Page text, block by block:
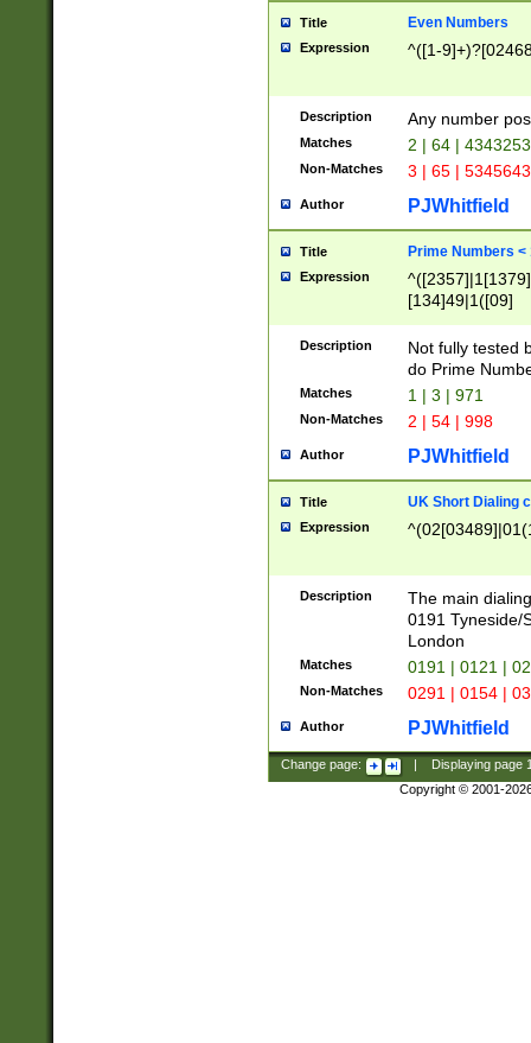
Title Even Numbers
Expression ^([1-
Description Any number
Matches 2 | 64 |
Non-Matches 3 | 65 |
Author PJWhitfield
Title Prime Numbers <
Expression
[134]49|1([09]
Description
Not fully tested
do Prime
Matches 1 | 3 | 971
Non-Matches 2 | 54 | 998
Author PJWhitfield
Title UK Short Dialing
Expression
Description
The main
0191 Tyneside/
London
Matches 0191 | 0121 |
Non-Matches 0291 | 0154 |
Author PJWhitfield
Change page: Displaying page
Copyright © 2001-